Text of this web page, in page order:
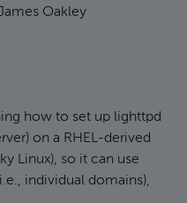
Oakley
how to set up lighttpd
on a RHEL-derived
Linux), so it can use
individual domains),